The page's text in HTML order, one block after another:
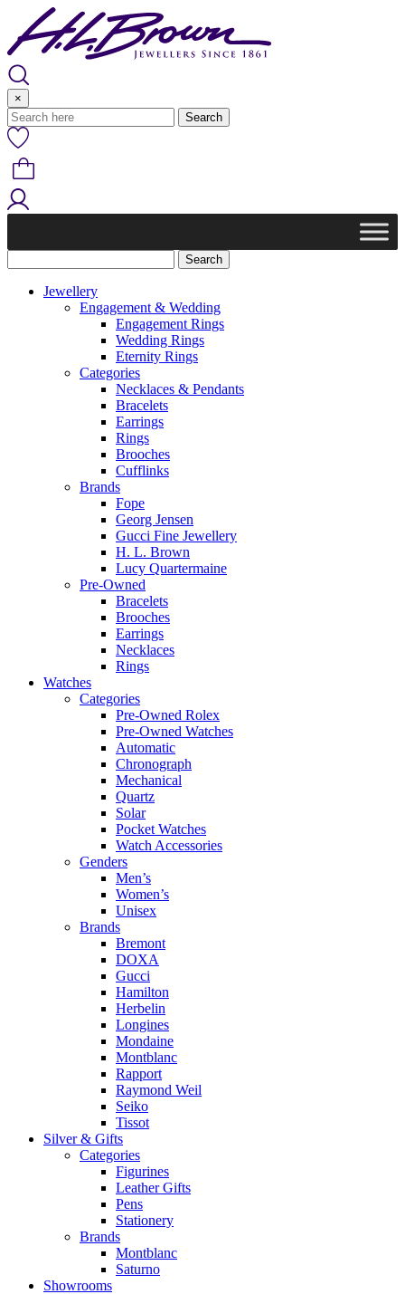
content
×
Jewellery
Engagement & Wedding
Engagement Rings
Wedding Rings
Eternity Rings
Categories
Necklaces & Pendants
Bracelets
Earrings
Rings
Brooches
Cufflinks
Brands
Fope
Georg Jensen
Gucci Fine Jewellery
H. L. Brown
Lucy Quartermaine
Pre-Owned
Bracelets
Brooches
Earrings
Necklaces
Rings
Watches
Categories
Pre-Owned Rolex
Pre-Owned Watches
Automatic
Chronograph
Mechanical
Quartz
Solar
Pocket Watches
Watch Accessories
Genders
Men’s
Women’s
Unisex
Brands
Bremont
DOXA
Gucci
Hamilton
Herbelin
Longines
Mondaine
Montblanc
Rapport
Raymond Weil
Seiko
Tissot
Silver & Gifts
Categories
Figurines
Leather Gifts
Pens
Stationery
Brands
Montblanc
Saturno
Showrooms